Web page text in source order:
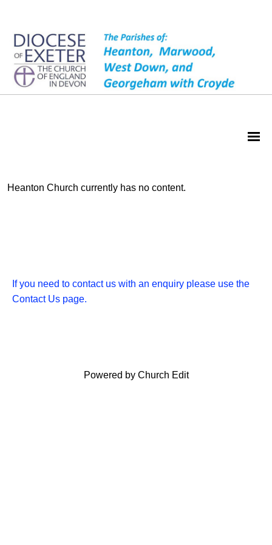
Heanton Church currently has no content.
If you need to contact us with an enquiry please use the
Contact Us page.
Powered by Church Edit